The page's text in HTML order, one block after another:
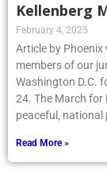
Kellenberg
February 4, 2025
Article by Phoenix
members of our
Washington D.C.
24. The March for
peaceful, national
Read More »